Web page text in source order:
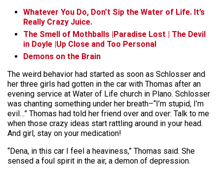
Whatever You Do, Don’t Sip the Water of Life. It’s
Really Crazy Juice.
The Smell of Mothballs |Paradise Lost | The Devil
in Doyle |Up Close and Too Personal
Demons on the Brain
The weird behavior had started as soon as Schlosser and
her three girls had gotten in the car with Thomas after an
evening service at Water of Life church in Plano. Schlosser
was chanting something under her breath–“I’m stupid, I’m
evil…” Thomas had told her friend over and over: Talk to me
when those crazy ideas start rattling around in your head.
And girl, stay on your medication!
“Dena, in this car I feel a heaviness,” Thomas said. She
sensed a foul spirit in the air, a demon of depression.